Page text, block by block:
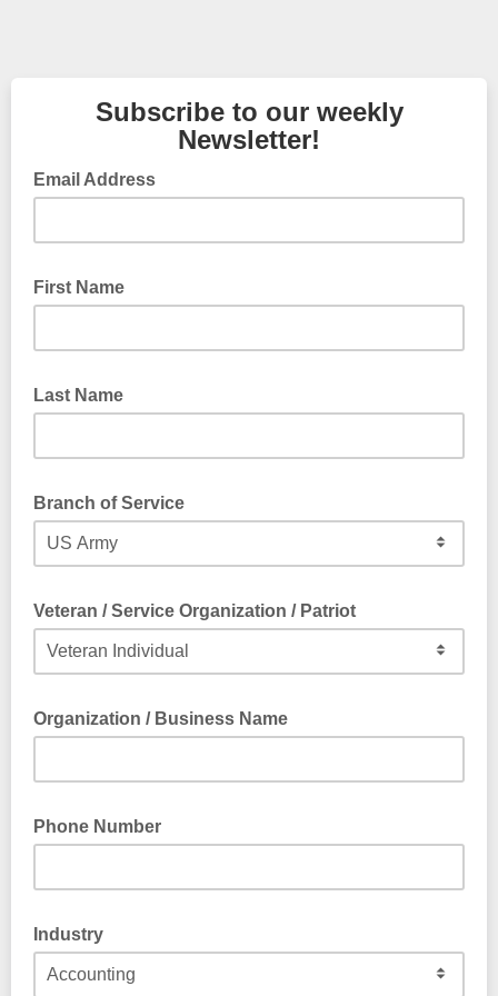
Subscribe to our weekly
Newsletter!
Email Address
First Name
Last Name
Branch of Service
Veteran / Service Organization / Patriot
Organization / Business Name
Phone Number
Industry